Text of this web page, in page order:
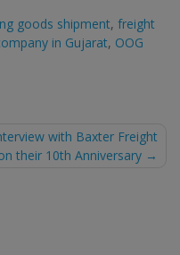
goods shipment, freight
in Gujarat, OOG
with Baxter Freight
their 10th Anniversary